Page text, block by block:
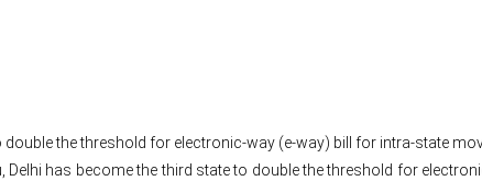
double the threshold for electronic-way (e-way) bill for intra-state
Delhi has become the third state to double the threshold for